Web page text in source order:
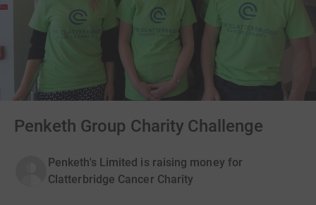
Penketh Group Charity Challenge
Penketh's Limited is raising money for
Clatterbridge Cancer Charity